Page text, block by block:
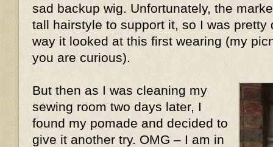
sad backup wig. Unfortunately, the
tall hairstyle to support it, so I was pretty
way it looked at this first wearing (my
you are curious).
But then as I was cleaning my
sewing room two days later, I
found my pomade and decided to
give it another try. OMG – I am in